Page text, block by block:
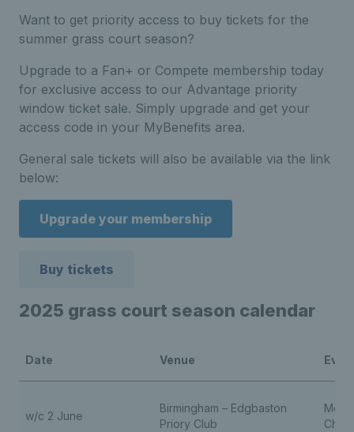
Want to get priority access to buy tickets for the
summer grass court season?
Upgrade to a Fan+ or Compete membership today
for exclusive access to our Advantage priority
window ticket sale. Simply upgrade and get your
access code in your MyBenefits area.
General sale tickets will also be available via the link
below:
Upgrade your membership
Buy tickets
2025 grass court season calendar
Date Venue
w/c 2 June
Birmingham – Edgbaston
Priory Club